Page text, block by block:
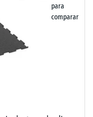
para
comparar